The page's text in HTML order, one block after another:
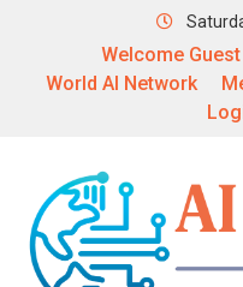
Welcome Guest
World AI Network